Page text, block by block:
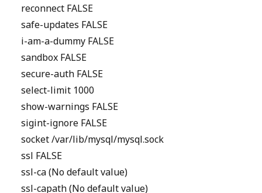
reconnect FALSE
safe-updates FALSE
i-am-a-dummy FALSE
sandbox FALSE
secure-auth FALSE
select-limit 1000
show-warnings FALSE
sigint-ignore FALSE
socket /var/lib/mysql/mysql.sock
ssl FALSE
ssl-ca (No default value)
ssl-capath (No default value)